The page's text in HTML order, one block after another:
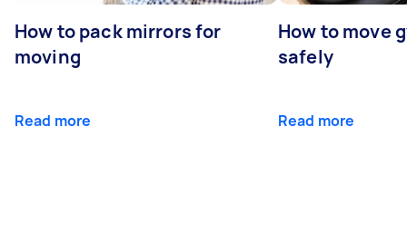
How to pack mirrors for
moving
Read more
How to move
safely
Read more